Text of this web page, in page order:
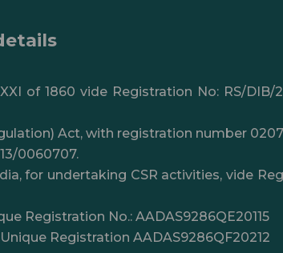
of 1860 vide Registration No: RS/DIB/
Act, with registration number
0060707.
for undertaking CSR activities, vide
Registration No.: AADAS9286QE20115
Registration AADAS9286QF20212